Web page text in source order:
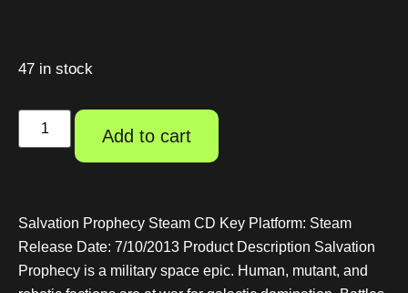
47 in stock
Add to cart
Salvation Prophecy Steam CD Key Platform: Steam
Release Date: 7/10/2013 Product Description Salvation
Prophecy is a military space epic. Human, mutant, and